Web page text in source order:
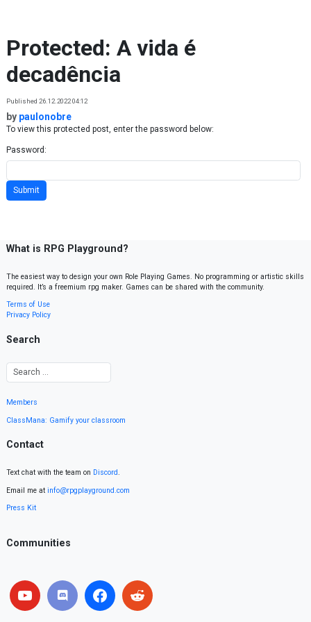
Protected: A vida é
decadência
Published 26.12.2022 04:12
by paulonobre
To view this protected post, enter the password below:
Password:
What is RPG Playground?
The easiest way to design your own Role Playing Games. No programming or artistic skills
required. It’s a freemium rpg maker. Games can be shared with the community.
Terms of Use
Privacy Policy
Search
Members
ClassMana: Gamify your classroom
Contact
Text chat with the team on Discord.
Email me at info@rpgplayground.com
Press Kit
Communities